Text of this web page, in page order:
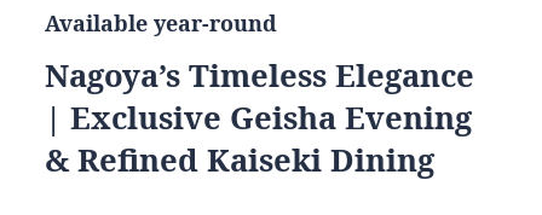
Available year-round
Nagoya’s Timeless Elegance
| Exclusive Geisha Evening
& Refined Kaiseki Dining